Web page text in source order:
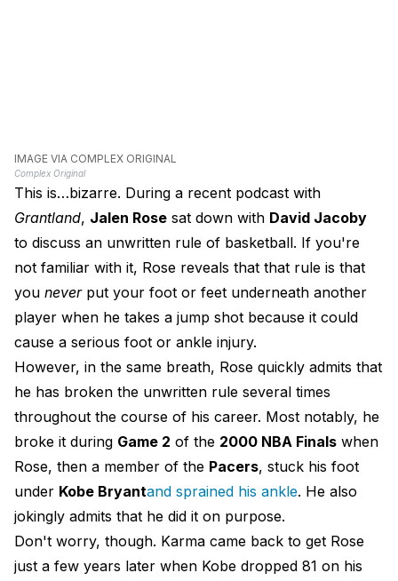
IMAGE VIA COMPLEX ORIGINAL
Complex Original
This is…bizarre. During a recent podcast with
Grantland, Jalen Rose sat down with David Jacoby
to discuss an unwritten rule of basketball. If you're
not familiar with it, Rose reveals that that rule is that
you neverput your foot or feet underneath another
player when he takes a jump shot because it could
cause a serious foot or ankle injury.
However, in the same breath, Rose quickly admits that
he has broken the unwritten rule several times
throughout the course of his career. Most notably, he
broke it during Game 2 of the 2000 NBA Finals when
Rose, then a member of the Pacers, stuck his foot
under Kobe Bryantand sprained his ankle. He also
jokingly admits that he did it on purpose.
Don't worry, though. Karma came back to get Rose
just a few years later when Kobe dropped 81 on his